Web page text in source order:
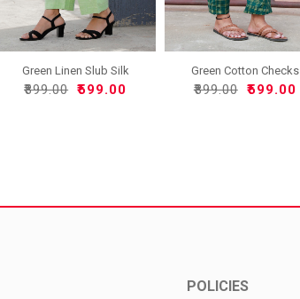
Green Linen Slub Silk
Wom..
₹899.00 ₹599.00
Green Cotton Checks
Women..
₹899.00 ₹599.00
POLICIES